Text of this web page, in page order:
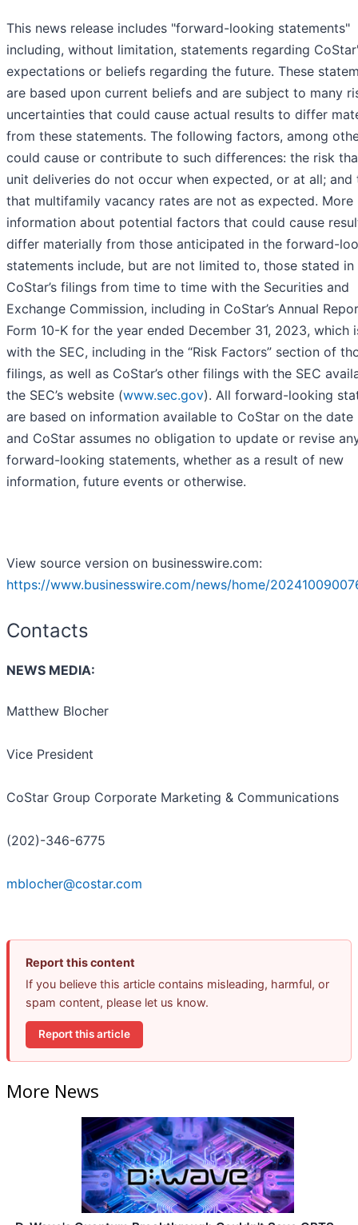
This news release includes "forward-looking statements"
including, without limitation, statements regarding
expectations or beliefs regarding the future. These
are based upon current beliefs and are subject to many
uncertainties that could cause actual results to differ
from these statements. The following factors, among
could cause or contribute to such differences: the risk
unit deliveries do not occur when expected, or at all; and
that multifamily vacancy rates are not as expected. More
information about potential factors that could cause
differ materially from those anticipated in the forward-
statements include, but are not limited to, those stated in
CoStar’s filings from time to time with the Securities and
Exchange Commission, including in CoStar’s Annual
Form 10-K for the year ended December 31, 2023, which
with the SEC, including in the “Risk Factors” section of
filings, as well as CoStar’s other filings with the SEC
the SEC’s website (www.sec.gov). All forward-looking
are based on information available to CoStar on the date
and CoStar assumes no obligation to update or revise
forward-looking statements, whether as a result of new
information, future events or otherwise.
View source version on businesswire.com:
https://www.businesswire.com/news/home/
Contacts
NEWS MEDIA:
Matthew Blocher
Vice President
CoStar Group Corporate Marketing & Communications
(202)-346-6775
mblocher@costar.com
Report this content
If you believe this article contains misleading, harmful, or
spam content, please let us know.
Report this article
More News